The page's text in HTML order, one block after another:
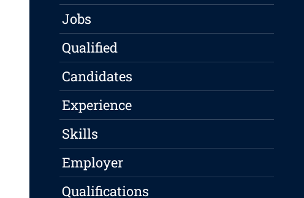
Jobs
Qualified
Candidates
Experience
Skills
Employer
Qualifications